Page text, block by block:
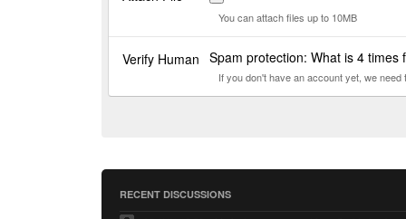
You can attach files up to 10MB
Verify Human Spam protection: What is 4
If you don't have an account yet, we
RECENT DISCUSSIONS